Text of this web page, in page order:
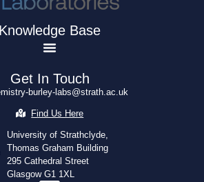
Knowledge Base
Get In Touch
burley-labs@strath.ac.uk
Find Us Here
University of Strathclyde,
Thomas Graham Building
295 Cathedral Street
Glasgow G1 1XL